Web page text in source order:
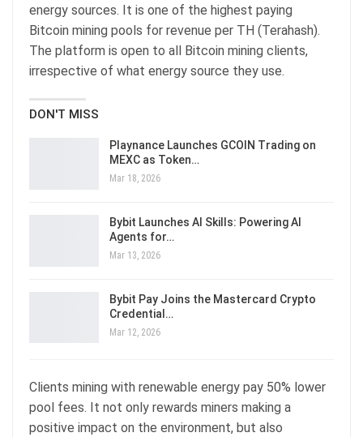
energy sources. It is one of the highest paying
Bitcoin mining pools for revenue per TH (Terahash).
The platform is open to all Bitcoin mining clients,
irrespective of what energy source they use.
DON'T MISS
Playnance Launches GCOIN Trading on
MEXC as Token…
Mar 18, 2026
Bybit Launches AI Skills: Powering AI
Agents for…
Mar 13, 2026
Bybit Pay Joins the Mastercard Crypto
Credential…
Mar 12, 2026
Clients mining with renewable energy pay 50% lower
pool fees. It not only rewards miners making a
positive impact on the environment, but also